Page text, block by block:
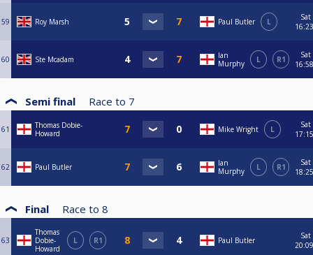
59 Roy Marsh Paul Butler L
Sat
16:23
60 Ste Mcadam
Ian
Murphy
L R1
Sat
16:58
Semi final Race to 7
61
Thomas Dobie-
Howard
Mike Wright L
Sat
17:15
62 Paul Butler
Ian
Murphy
L R1
Sat
18:25
Final Race to 8
63
Thomas
Dobie-
Howard
L R1 Paul Butler
Sat
20:09